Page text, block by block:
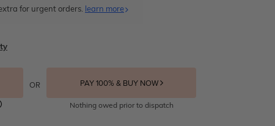
for urgent orders. learn more
OR PAY 100% & BUY NOW
Nothing owed prior to dispatch